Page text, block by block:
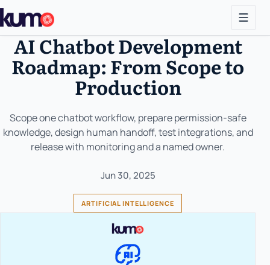
AI Chatbot Development
Roadmap: From Scope to
Production
Scope one chatbot workflow, prepare permission-safe
knowledge, design human handoff, test integrations, and
release with monitoring and a named owner.
Jun 30, 2025
ARTIFICIAL INTELLIGENCE